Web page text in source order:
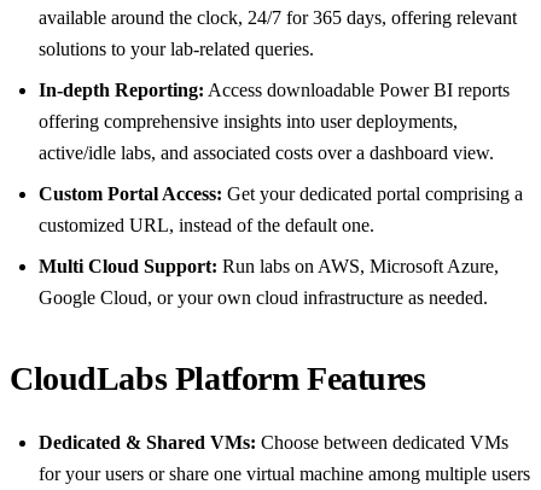
available around the clock, 24/7 for 365 days, offering relevant
solutions to your lab-related queries.
In-depth Reporting: Access downloadable Power BI reports
offering comprehensive insights into user deployments,
active/idle labs, and associated costs over a dashboard view.
Custom Portal Access: Get your dedicated portal comprising a
customized URL, instead of the default one.
Multi Cloud Support: Run labs on AWS, Microsoft Azure,
Google Cloud, or your own cloud infrastructure as needed.
CloudLabs Platform Features
Dedicated & Shared VMs: Choose between dedicated VMs
for your users or share one virtual machine among multiple users